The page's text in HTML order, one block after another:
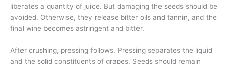
liberates a quantity of juice. But damaging the seeds should be
avoided. Otherwise, they release bitter oils and tannin, and the
final wine becomes astringent and bitter.
After crushing, pressing follows. Pressing separates the liquid
and the solid constituents of grapes. Seeds should remain